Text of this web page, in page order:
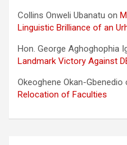
Collins Onweli Ubanatu on
Linguistic Brilliance of an
Hon. George Aghoghophia
Landmark Victory Against
Okeoghene Okan-Gbenedio
Relocation of Faculties